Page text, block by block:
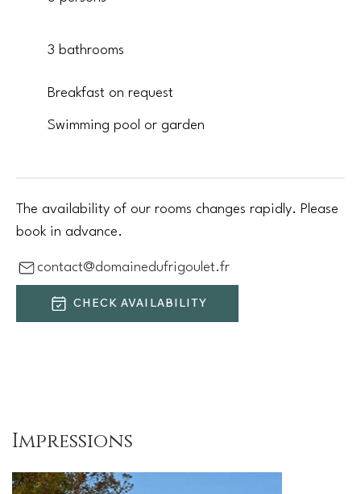
3 bathrooms
Breakfast on request
Swimming pool or garden
The availability of our rooms changes rapidly. Please
book in advance.
contact@domainedufrigoulet.fr
CHECK AVAILABILITY
Impressions